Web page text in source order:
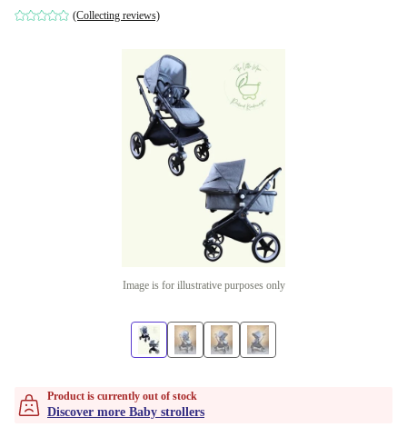
(Collecting reviews)
Image is for illustrative purposes only
Product is currently out of stock
Discover more Baby strollers